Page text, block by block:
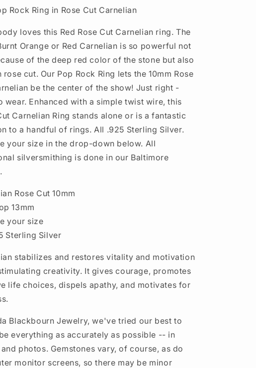
Rock Ring in Rose Cut Carnelian
loves this Red Rose Cut Carnelian ring. The
Orange or Red Carnelian is so powerful not
of the deep red color of the stone but also
rose cut. Our Pop Rock Ring lets the 10mm Rose
be the center of the show! Just right -
wear. Enhanced with a simple twist wire, this
Carnelian Ring stands alone or is a fantastic
to a handful of rings. All .925 Sterling Silver.
your size in the drop-down below. All
silversmithing is done in our Baltimore
Rose Cut 10mm
13mm
your size
Sterling Silver
stabilizes and restores vitality and motivation
creativity. It gives courage, promotes
life choices, dispels apathy, and motivates for
Blackbourn Jewelry, we've tried our best to
everything as accurately as possible -- in
photos. Gemstones vary, of course, as do
monitor screens, so there may be minor